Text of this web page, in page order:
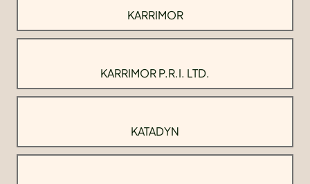
KARRIMOR
KARRIMOR P.R.I. LTD.
KATADYN